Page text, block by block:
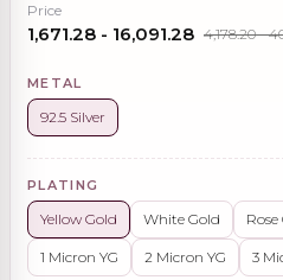
Price
₹1,671.28 - ₹16,091.28 ₹4,178.20 -
METAL
92.5 Silver
PLATING
Yellow Gold White Gold Rose
1 Micron YG 2 Micron YG 3